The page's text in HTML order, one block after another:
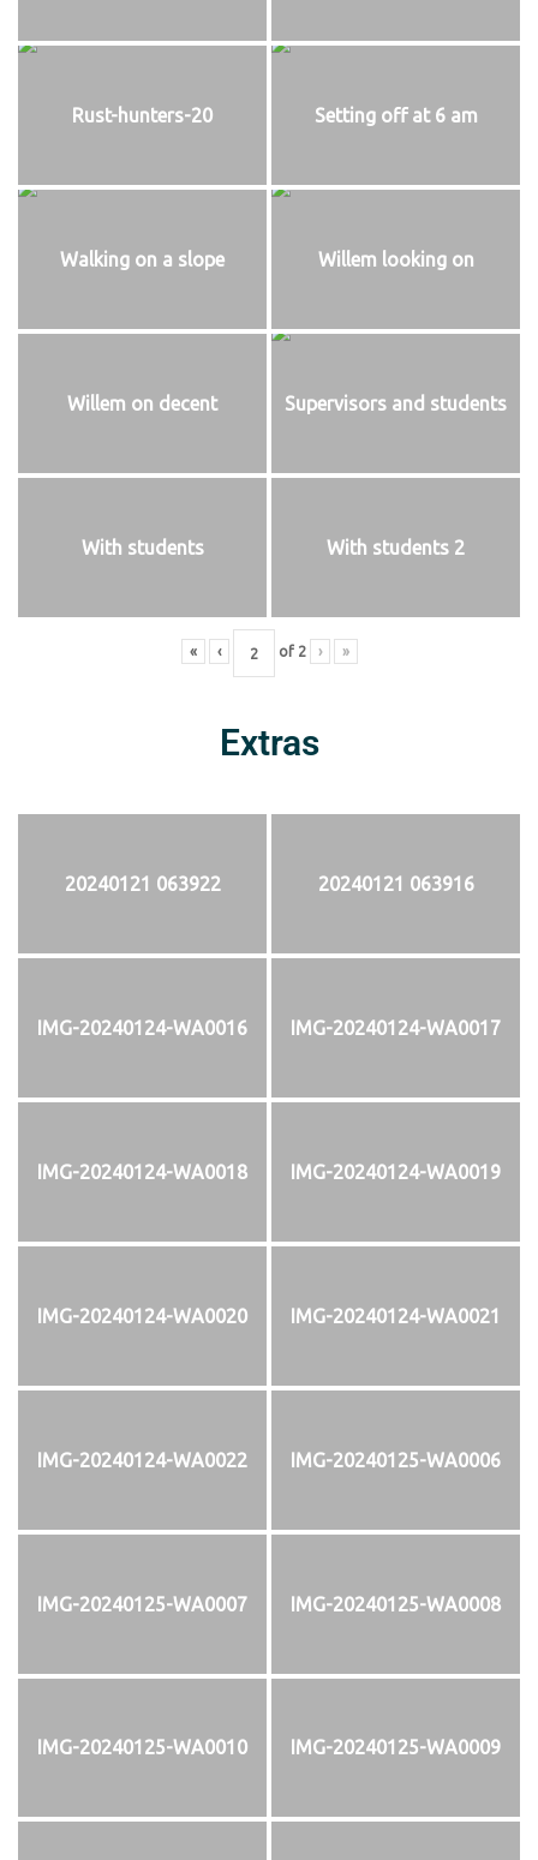
Rust-hunters-20 Setting off at 6 am
Walking on a slope Willem looking on
Willem on decent Supervisors and students
With students With students 2
« ‹ of 2 › »
Extras
20240121 063922 20240121 063916
IMG-20240124-WA0016 IMG-20240124-WA0017
IMG-20240124-WA0018 IMG-20240124-WA0019
IMG-20240124-WA0020 IMG-20240124-WA0021
IMG-20240124-WA0022 IMG-20240125-WA0006
IMG-20240125-WA0007 IMG-20240125-WA0008
IMG-20240125-WA0010 IMG-20240125-WA0009